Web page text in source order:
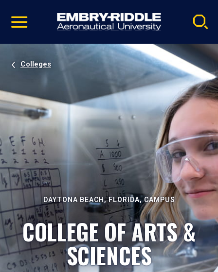
video
Navigation
Colleges
DAYTONA BEACH, FLORIDA, CAMPUS
COLLEGE OF ARTS &
SCIENCES